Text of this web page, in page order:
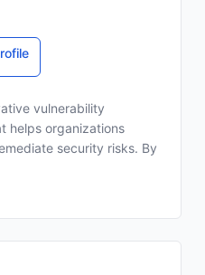
vulnerability
helps organizations
security risks. By